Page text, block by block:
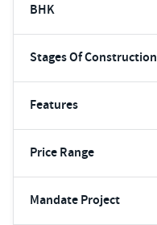
BHK
Stages Of Construction
Features
Price Range
Mandate Project